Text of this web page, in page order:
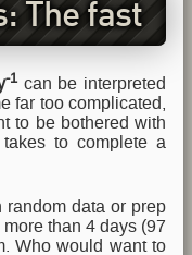
The fast
-1can be interpreted
far too complicated,
to be bothered with
to complete a
data or prep
than 4 days (97
Who would want to